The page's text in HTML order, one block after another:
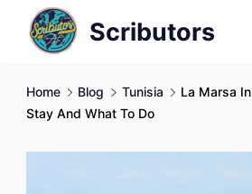
Scributors
Home Blog Tunisia
La Marsa
Stay And What To Do